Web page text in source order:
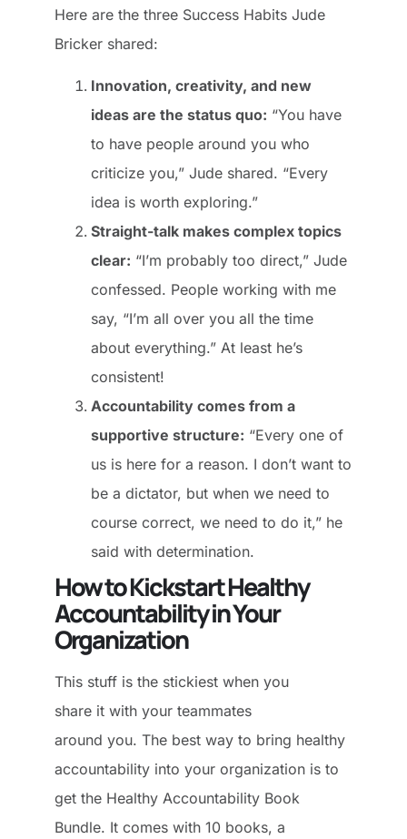
Here are the three Success Habits Jude
Bricker shared:
Innovation, creativity, and new
ideas are the status quo: “You have
to have people around you who
criticize you,” Jude shared. “Every
idea is worth exploring.”
Straight-talk makes complex topics
clear: “I’m probably too direct,” Jude
confessed. People working with me
say, “I’m all over you all the time
about everything.” At least he’s
consistent!
Accountability comes from a
supportive structure: “Every one of
us is here for a reason. I don’t want to
be a dictator, but when we need to
course correct, we need to do it,” he
said with determination.
How to Kickstart Healthy
Accountability in Your
Organization
This stuff is the stickiest when you
share it with your teammates
around you. The best way to bring healthy
accountability into your organization is to
get the Healthy Accountability Book
Bundle. It comes with 10 books, a